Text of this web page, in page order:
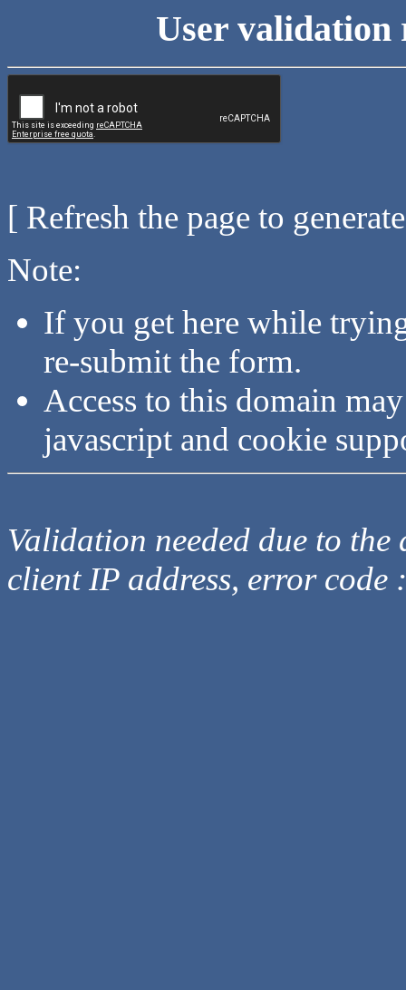
User validation
[ Refresh the page to
Note:
If you get here while
re-submit the form.
Access to this domain
javascript and cookie
Validation needed due to
client IP address, error code